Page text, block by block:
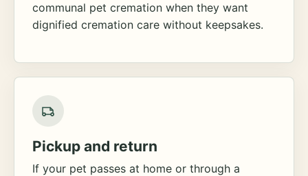
communal pet cremation when they want
dignified cremation care without keepsakes.
Pickup and return
If your pet passes at home or through a